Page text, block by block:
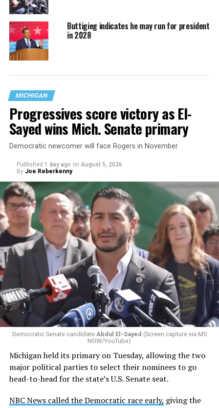
Buttigieg indicates he may run for president
in 2028
MICHIGAN
Progressives score victory as El-
Sayed wins Mich. Senate primary
Democratic newcomer will face Rogers in November
Published 1 day ago on August 5, 2026
By Joe Reberkenny
Democratic Senate candidate Abdul El-Sayed (Screen capture via MS
NOW/YouTube)
Michigan held its primary on Tuesday, allowing the two
major political parties to select their nominees to go
head-to-head for the state’s U.S. Senate seat.
NBC News called the Democratic race early, giving the